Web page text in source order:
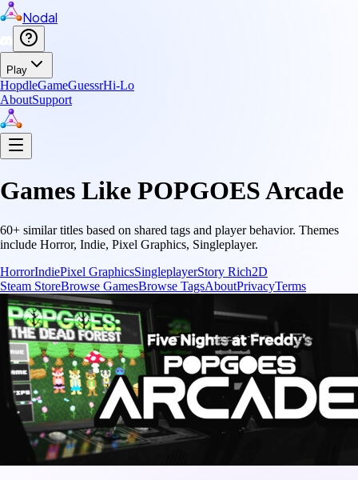
Nodal
Play
HopdleGameGuessrHi-Lo
AboutSupport
Games Like POPGOES Arcade
60+ similar titles based on shared tags and player behavior. Themes
include Horror, Indie, Pixel Graphics, Singleplayer.
HorrorIndiePixel GraphicsSingleplayerStory Rich2D
Steam StoreBrowse GamesBrowse TagsAboutPrivacyTerms